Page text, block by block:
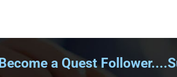
Become a Quest